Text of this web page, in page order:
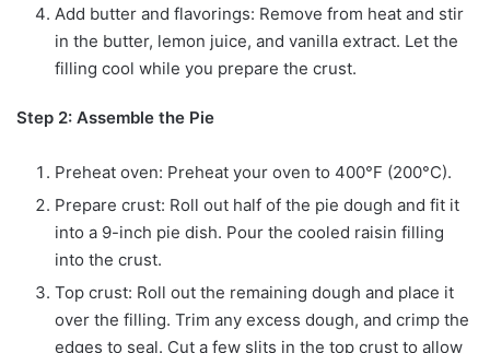
Add butter and flavorings: Remove from heat and stir
in the butter, lemon juice, and vanilla extract. Let the
filling cool while you prepare the crust.
Step 2: Assemble the Pie
Preheat oven: Preheat your oven to 400°F (200°C).
Prepare crust: Roll out half of the pie dough and fit it
into a 9-inch pie dish. Pour the cooled raisin filling
into the crust.
Top crust: Roll out the remaining dough and place it
over the filling. Trim any excess dough, and crimp the
edges to seal. Cut a few slits in the top crust to allow